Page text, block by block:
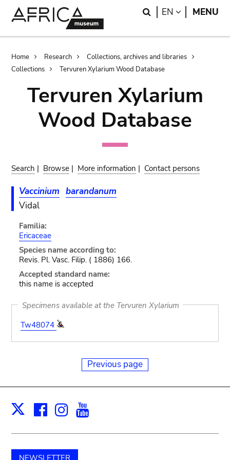
Search
EN LANGUAGE
MENU
Breadcrumb
Home Research
Collections, archives and libraries
Collections
Tervuren Xylarium Wood Database
Tervuren Xylarium
Wood Database
Search | Browse | More information | Contact persons
Vaccinium barandanum
Vidal
Familia:
Ericaceae
Species name according to:
Revis. Pl. Vasc. Filip. ( 1886) 166.
Accepted standard name:
this name is accepted
Specimens available at the Tervuren Xylarium
Tw48074
Previous page
X Facebook
Instagram
NEWSLETTER